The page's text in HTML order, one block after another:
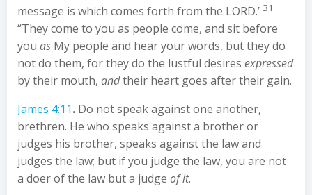
message is which comes forth from the LORD.’ 31
“They come to you as people come, and sit before
you as My people and hear your words, but they do
not do them, for they do the lustful desires expressed
by their mouth, andtheir heart goes after their gain.
James 4:11. Do not speak against one another,
brethren. He who speaks against a brother or
judges his brother, speaks against the law and
judges the law; but if you judge the law, you are not
a doer of the law but a judge of it.